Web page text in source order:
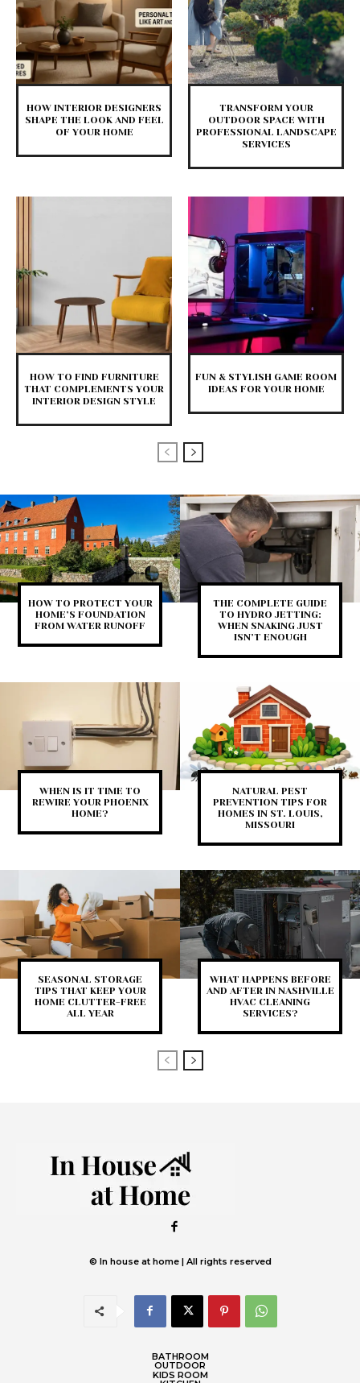
HOW INTERIOR DESIGNERS
SHAPE THE LOOK AND FEEL
OF YOUR HOME
TRANSFORM YOUR
OUTDOOR SPACE WITH
PROFESSIONAL LANDSCAPE
SERVICES
HOW TO FIND FURNITURE
THAT COMPLEMENTS YOUR
INTERIOR DESIGN STYLE
FUN & STYLISH GAME ROOM
IDEAS FOR YOUR HOME
HOW TO PROTECT YOUR
HOME’S FOUNDATION
FROM WATER RUNOFF
THE COMPLETE GUIDE
TO HYDRO JETTING:
WHEN SNAKING JUST
ISN’T ENOUGH
WHEN IS IT TIME TO
REWIRE YOUR PHOENIX
HOME?
NATURAL PEST
PREVENTION TIPS FOR
HOMES IN ST. LOUIS,
MISSOURI
SEASONAL STORAGE
TIPS THAT KEEP YOUR
HOME CLUTTER-FREE
ALL YEAR
WHAT HAPPENS BEFORE
AND AFTER IN NASHVILLE
HVAC CLEANING
SERVICES?
© In house at home | All rights reserved
BATHROOM
OUTDOOR
KIDS ROOM